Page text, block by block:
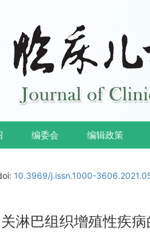
编委会 编辑政策
10.3969/j.issn.1000-
淋巴组织增殖性疾